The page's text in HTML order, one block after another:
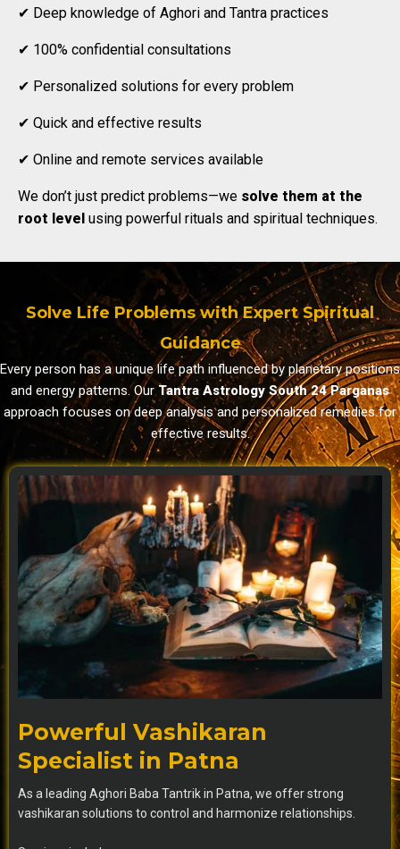
✔ Deep knowledge of Aghori and Tantra practices
✔ 100% confidential consultations
✔ Personalized solutions for every problem
✔ Quick and effective results
✔ Online and remote services available
We don’t just predict problems—we solve them at the
root level using powerful rituals and spiritual techniques.
Solve Life Problems with Expert Spiritual
Guidance
Every person has a unique life path influenced by planetary positions
and energy patterns. OurTantra Astrology South 24 Parganas
approach focuses on deep analysis and personalized remedies for
effective results.
Powerful Vashikaran
Specialist in Patna
As a leading Aghori Baba Tantrik in Patna, we offer strong
vashikaran solutions to control and harmonize relationships.